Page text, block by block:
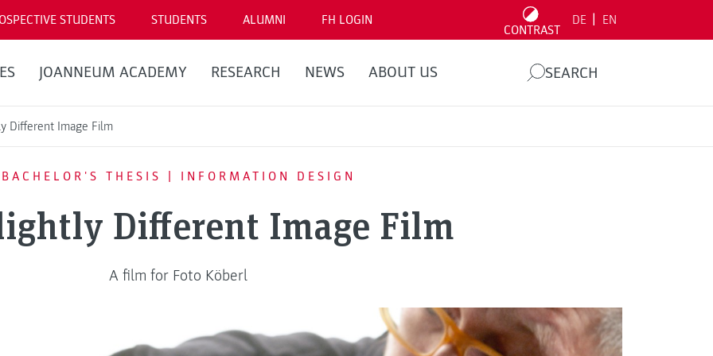
STUDENTS STUDENTS ALUMNI FH LOGIN
CONTRAST
DE EN
JOANNEUM ACADEMY RESEARCH NEWS ABOUT US SEARCH
Different Image Film
BACHELOR'S THESIS | INFORMATION DESIGN
Different Image Film
A film for Foto Köberl